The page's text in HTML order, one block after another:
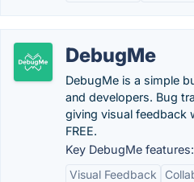
DebugMe
DebugMe is a simple
and developers. Bug
giving visual feedback
FREE.
Key DebugMe features:
Visual Feedback